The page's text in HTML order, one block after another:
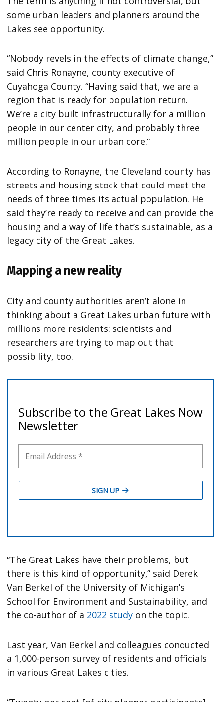
some urban leaders and planners around the
Lakes see opportunity.
“Nobody revels in the effects of climate change,”
said Chris Ronayne, county executive of
Cuyahoga County. “Having said that, we are a
region that is ready for population return.
We’re a city built infrastructurally for a million
people in our center city, and probably three
million people in our urban core.”
According to Ronayne, the Cleveland county has
streets and housing stock that could meet the
needs of three times its actual population. He
said they’re ready to receive and can provide the
housing and a way of life that’s sustainable, as a
legacy city of the Great Lakes.
Mapping a new reality
City and county authorities aren’t alone in
thinking about a Great Lakes urban future with
millions more residents: scientists and
researchers are trying to map out that
possibility, too.
“The Great Lakes have their problems, but
there is this kind of opportunity,” said Derek
Van Berkel of the University of Michigan’s
School for Environment and Sustainability, and
the co-author of a 2022 study on the topic.
Last year, Van Berkel and colleagues conducted
a 1,000-person survey of residents and officials
in various Great Lakes cities.